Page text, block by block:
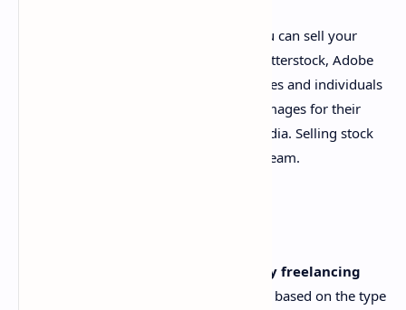
If you have a talent for photography, you can sell your
images on stock photo websites like Shutterstock, Adobe
Stock, and Getty Images. Many businesses and individuals
are constantly looking for high-quality images for their
websites, advertisements, and social media. Selling stock
photos can provide a passive income stream.
How much money can I make by freelancing
Freelancing income varies based on the type